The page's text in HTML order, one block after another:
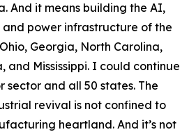
And it means building the AI,
power infrastructure of the
Georgia, North Carolina,
and Mississippi. I could continue
sector and all 50 states. The
revival is not confined to
heartland. And it’s not